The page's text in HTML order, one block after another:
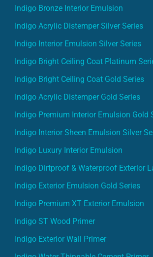
Indigo Bronze Interior Emulsion
Indigo Acrylic Distemper Silver Series
Indigo Interior Emulsion Silver Series
Indigo Bright Ceiling Coat Platinum
Indigo Bright Ceiling Coat Gold Series
Indigo Acrylic Distemper Gold Series
Indigo Premium Interior Emulsion Gold
Indigo Interior Sheen Emulsion Silver
Indigo Luxury Interior Emulsion
Indigo Dirtproof & Waterproof Exterior
Indigo Exterior Emulsion Gold Series
Indigo Premium XT Exterior Emulsion
Indigo ST Wood Primer
Indigo Exterior Wall Primer